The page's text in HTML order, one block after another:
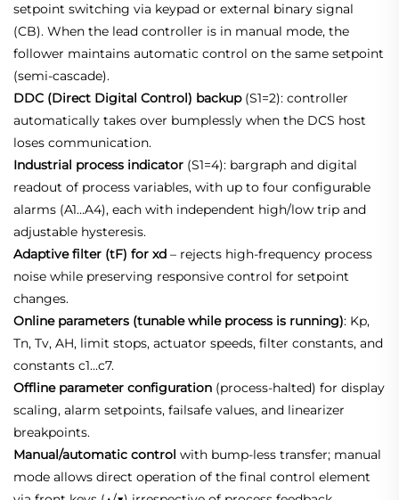
setpoint switching via keypad or external binary signal
(CB). When the lead controller is in manual mode, the
follower maintains automatic control on the same setpoint
(semi‑cascade).
DDC (Direct Digital Control) backup(S1=2): controller
automatically takes over bumplessly when the DCS host
loses communication.
Industrial process indicator (S1=4): bargraph and digital
readout of process variables, with up to four configurable
alarms (A1…A4), each with independent high/low trip and
adjustable hysteresis.
Adaptive filter (tF) for xd – rejects high‑frequency process
noise while preserving responsive control for setpoint
changes.
Online parameters (tunable while process is running): Kp,
Tn, Tv, AH, limit stops, actuator speeds, filter constants, and
constants c1…c7.
Offline parameter configuration (process‑halted) for display
scaling, alarm setpoints, failsafe values, and linearizer
breakpoints.
Manual/automatic control with bump‑less transfer; manual
mode allows direct operation of the final control element